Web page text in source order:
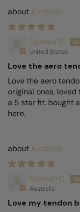
Airstride
Daniela D.
United States
Love the aero
Love the aero
original ones,
a 5 star fit. bought
here.
Airstride
Hannah C.
Australia
Love my tendon